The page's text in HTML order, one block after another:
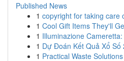
Published News
1 copyright for taking care
1 Cool Gift Items They'll
1 Illuminazione
1 Dự Đoán Kết Quả Xổ Số
1 Practical Waste